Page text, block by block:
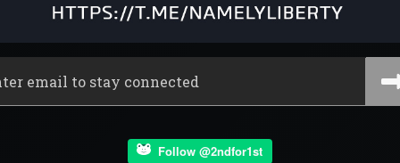
Follow @2ndfor1st